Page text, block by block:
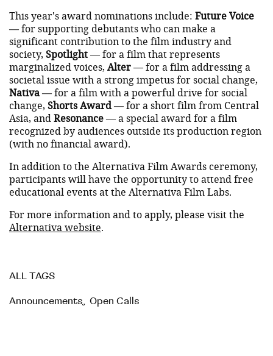
This year's award nominations include: Future Voice
— for supporting debutants who can make a
significant contribution to the film industry and
society, Spotlight— for a film that represents
marginalized voices, Alter— for a film addressing a
societal issue with a strong impetus for social change,
Nativa— for a film with a powerful drive for social
change, Shorts Award— for a short film from Central
Asia, and Resonance— a special award for a film
recognized by audiences outside its production region
(with no financial award).
In addition to the Alternativa Film Awards ceremony,
participants will have the opportunity to attend free
educational events at the Alternativa Film Labs.
For more information and to apply, please visit the
Alternativa website.
ALL TAGS
Announcements, Open Calls